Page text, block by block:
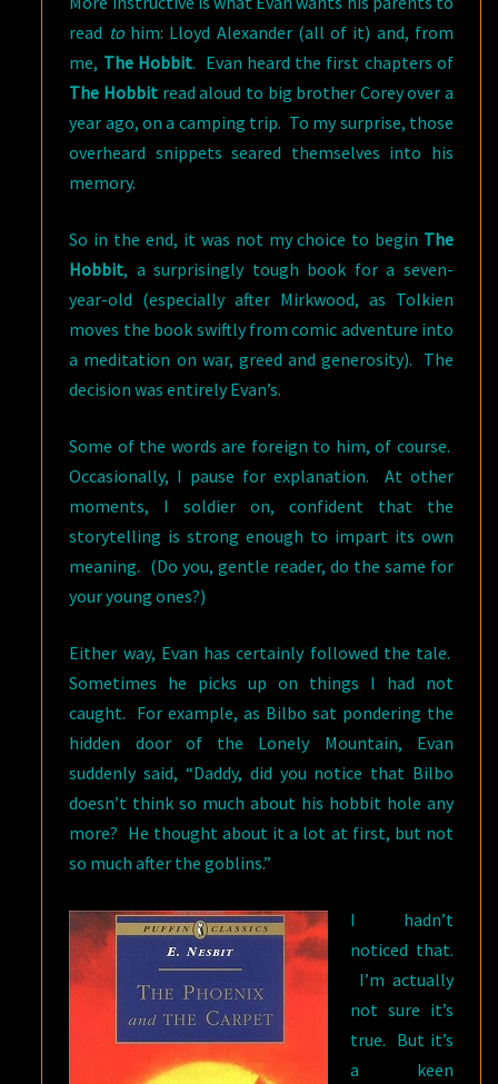
read tohim: Lloyd Alexander (all of it) and, from
me, The Hobbit. Evan heard the first chapters of
The Hobbit read aloud to big brother Corey over a
year ago, on a camping trip. To my surprise, those
overheard snippets seared themselves into his
memory.
So in the end, it was not my choice to begin The
Hobbit, a surprisingly tough book for a seven-
year-old (especially after Mirkwood, as Tolkien
moves the book swiftly from comic adventure into
a meditation on war, greed and generosity). The
decision was entirely Evan’s.
Some of the words are foreign to him, of course.
Occasionally, I pause for explanation. At other
moments, I soldier on, confident that the
storytelling is strong enough to impart its own
meaning. (Do you, gentle reader, do the same for
your young ones?)
Either way, Evan has certainly followed the tale.
Sometimes he picks up on things I had not
caught. For example, as Bilbo sat pondering the
hidden door of the Lonely Mountain, Evan
suddenly said, “Daddy, did you notice that Bilbo
doesn’t think so much about his hobbit hole any
more? He thought about it a lot at first, but not
so much after the goblins.”
I hadn’t
noticed that.
I’m actually
not sure it’s
true. But it’s
a keen